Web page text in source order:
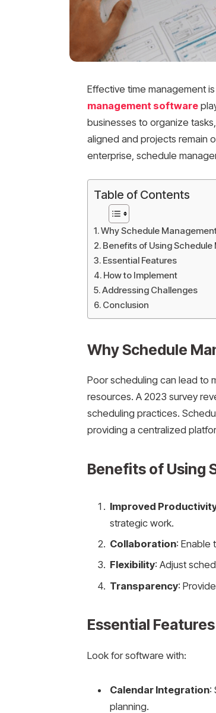
Effective time management
management software
businesses to organize
aligned and projects remain
enterprise, schedule
Table of Contents
Why Schedule
Benefits of Using
Essential Features
How to Implement
Addressing Challenges
Conclusion
Why Schedule
Poor scheduling can lead to
resources. A 2023 survey
scheduling practices.
providing a centralized
Benefits of Using
Improved
strategic work.
Collaboration: Enable
Flexibility: Adjust
Transparency:
Essential Features
Look for software with:
Calendar Integration:
planning.